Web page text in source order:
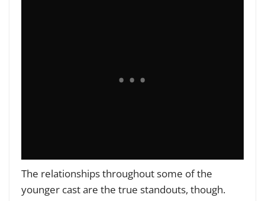
The relationships throughout some of the
younger cast are the true standouts, though.